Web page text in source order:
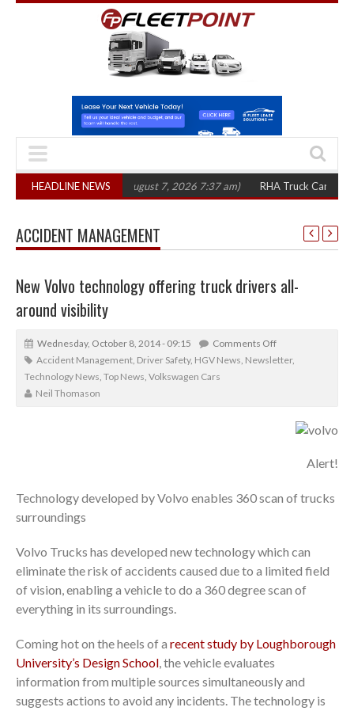
HEADLINE NEWS
in three years (August 7, 2026 7:37 am) RHA Truck Cartel Legal
ACCIDENT MANAGEMENT
New Volvo technology offering truck drivers all-
around visibility
Wednesday, October 8, 2014 - 09:15
Comments Off
Accident Management, Driver Safety, HGV News, Newsletter,
Technology News, Top News, Volkswagen Cars
Neil Thomason
Alert!
Technology developed by Volvo enables 360 scan of trucks
surroundings
Volvo Trucks has developed new technology which can
eliminate the risk of accidents caused due to a limited field
of vision, enabling a vehicle to do a 360 degree scan of
everything in its surroundings.
Coming hot on the heels of a recent study by Loughborough
University’s Design School, the vehicle evaluates
information from multiple sources simultaneously and
suggests actions to avoid any incidents. The technology is